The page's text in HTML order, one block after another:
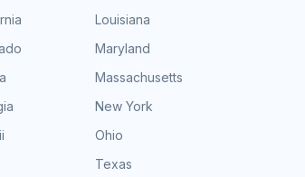
Louisiana
Maryland
Massachusetts
New York
Ohio
Texas